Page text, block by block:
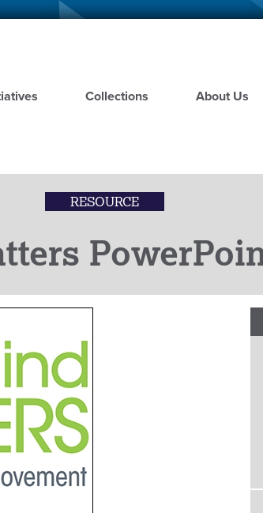
Skip
Collections About Us
RESOURCE